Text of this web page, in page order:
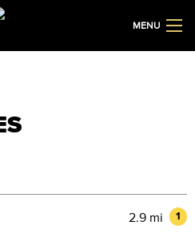
MENU
1
2.9 mi